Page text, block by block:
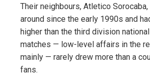
Their neighbours, Atletico
around since the early 1990s and
higher than the third division
matches — low-level affairs in the
mainly — rarely drew more than a
fans.